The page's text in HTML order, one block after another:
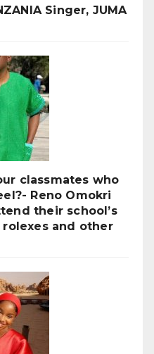
Singer, JUMA
classmates who
Reno Omokri
their school’s
and other